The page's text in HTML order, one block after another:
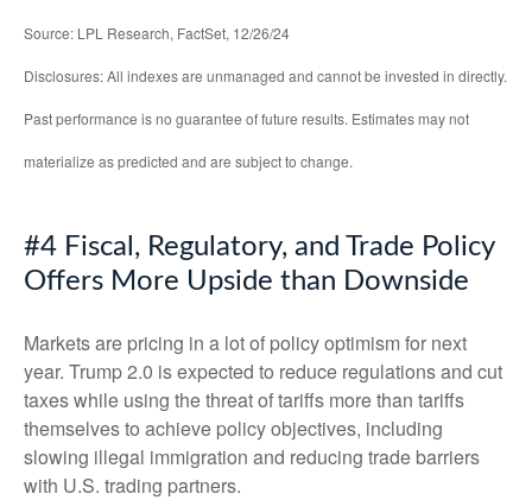
Source: LPL Research, FactSet, 12/26/24
Disclosures: All indexes are unmanaged and cannot be invested in directly.
Past performance is no guarantee of future results. Estimates may not
materialize as predicted and are subject to change.
#4 Fiscal, Regulatory, and Trade Policy
Offers More Upside than Downside
Markets are pricing in a lot of policy optimism for next
year. Trump 2.0 is expected to reduce regulations and cut
taxes while using the threat of tariffs more than tariffs
themselves to achieve policy objectives, including
slowing illegal immigration and reducing trade barriers
with U.S. trading partners.